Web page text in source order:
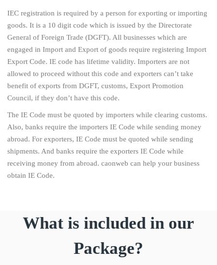
IEC registration is required by a person for exporting or importing
goods. It is a 10 digit code which is issued by the Directorate
General of Foreign Trade (DGFT). All businesses which are
engaged in Import and Export of goods require registering Import
Export Code. IE code has lifetime validity. Importers are not
allowed to proceed without this code and exporters can’t take
benefit of exports from DGFT, customs, Export Promotion
Council, if they don’t have this code.
The IE Code must be quoted by importers while clearing customs.
Also, banks require the importers IE Code while sending money
abroad. For exporters, IE Code must be quoted while sending
shipments. And banks require the exporters IE Code while
receiving money from abroad. caonweb can help your business
obtain IE Code.
What is included in our
Package?